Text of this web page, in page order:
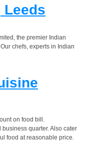
Leeds
the premier Indian
chefs, experts in Indian
on food bill.
quarter. Also cater
food at reasonable price.